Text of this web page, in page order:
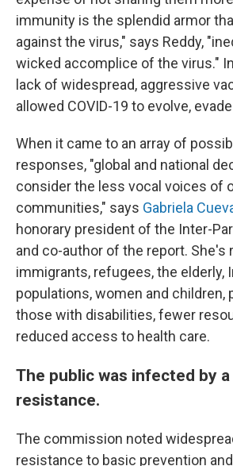
immunity is the splendid armor
against the virus," says Reddy,
wicked accomplice of the virus."
lack of widespread, aggressive
allowed COVID-19 to evolve,
When it came to an array of
responses, "global and national
consider the less vocal voices of
communities," says Gabriela
honorary president of the Inter-
and co-author of the report. She's
immigrants, refugees, the elderly,
populations, women and children,
those with disabilities, fewer
reduced access to health care.
The public was infected by
resistance.
The commission noted
resistance to basic prevention